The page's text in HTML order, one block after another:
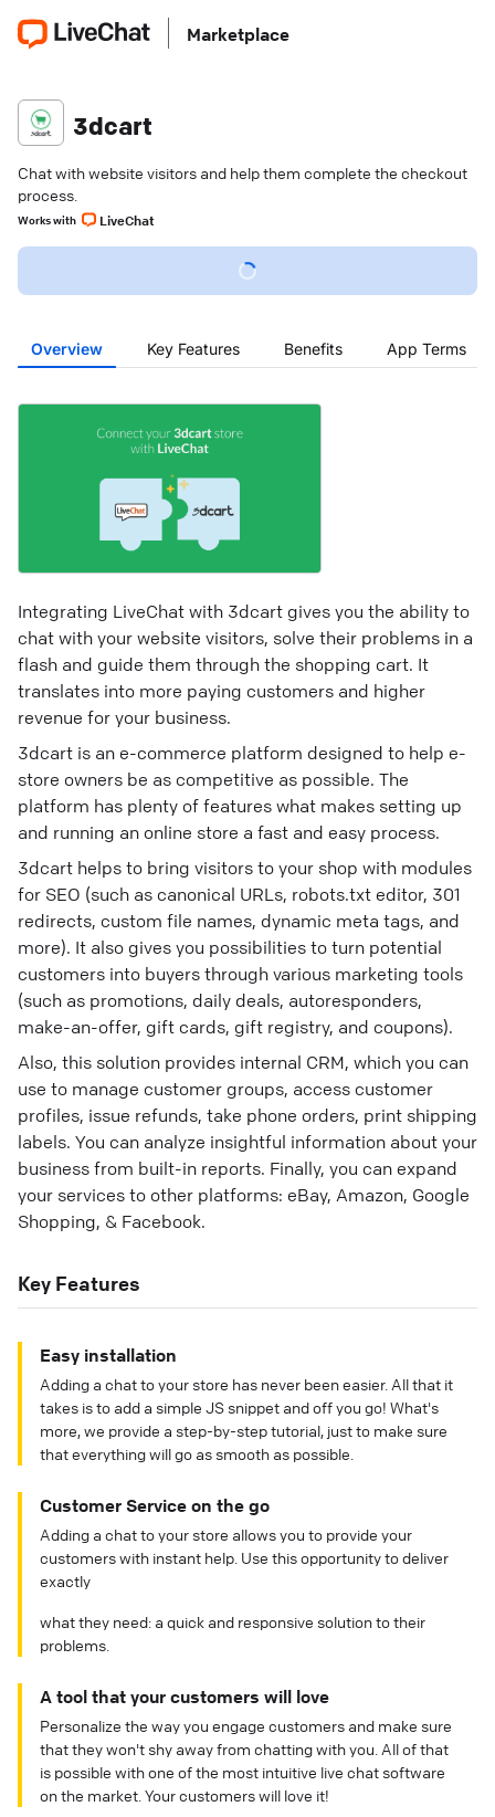
Marketplace
3dcart
Chat with website visitors and help them complete the checkout
process.
Works with LiveChat
Overview Key Features Benefits App Terms
Integrating LiveChat with 3dcart gives you the ability to
chat with your website visitors, solve their problems in a
flash and guide them through the shopping cart. It
translates into more paying customers and higher
revenue for your business.
3dcart is an e-commerce platform designed to help e-
store owners be as competitive as possible. The
platform has plenty of features what makes setting up
and running an online store a fast and easy process.
3dcart helps to bring visitors to your shop with modules
for SEO (such as canonical URLs, robots.txt editor, 301
redirects, custom file names, dynamic meta tags, and
more). It also gives you possibilities to turn potential
customers into buyers through various marketing tools
(such as promotions, daily deals, autoresponders,
make-an-offer, gift cards, gift registry, and coupons).
Also, this solution provides internal CRM, which you can
use to manage customer groups, access customer
profiles, issue refunds, take phone orders, print shipping
labels. You can analyze insightful information about your
business from built-in reports. Finally, you can expand
your services to other platforms: eBay, Amazon, Google
Shopping, & Facebook.
Key Features
Easy installation
Adding a chat to your store has never been easier. All that it
takes is to add a simple JS snippet and off you go! What's
more, we provide a step-by-step tutorial, just to make sure
that everything will go as smooth as possible.
Customer Service on the go
Adding a chat to your store allows you to provide your
customers with instant help. Use this opportunity to deliver
exactly
what they need: a quick and responsive solution to their
problems.
A tool that your customers will love
Personalize the way you engage customers and make sure
that they won't shy away from chatting with you. All of that
is possible with one of the most intuitive live chat software
on the market. Your customers will love it!